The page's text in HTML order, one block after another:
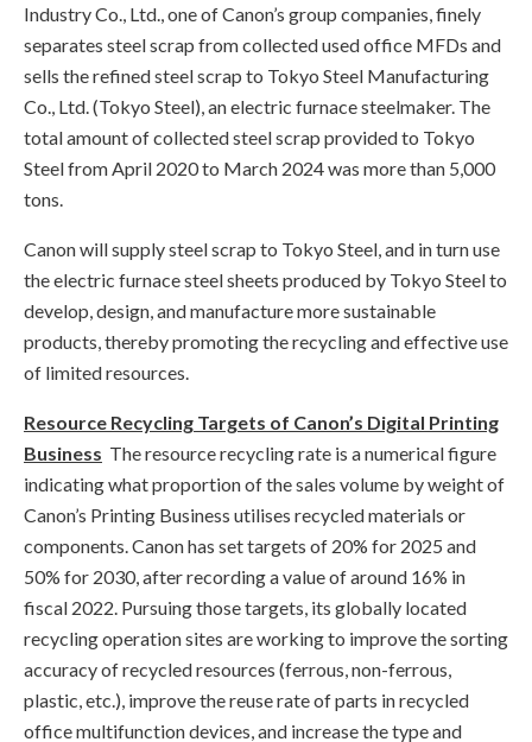
Industry Co., Ltd., one of Canon’s group companies, finely
separates steel scrap from collected used office MFDs and
sells the refined steel scrap to Tokyo Steel Manufacturing
Co., Ltd. (Tokyo Steel), an electric furnace steelmaker. The
total amount of collected steel scrap provided to Tokyo
Steel from April 2020 to March 2024 was more than 5,000
tons.
Canon will supply steel scrap to Tokyo Steel, and in turn use
the electric furnace steel sheets produced by Tokyo Steel to
develop, design, and manufacture more sustainable
products, thereby promoting the recycling and effective use
of limited resources.
Resource Recycling Targets of Canon’s Digital Printing
Business The resource recycling rate is a numerical figure
indicating what proportion of the sales volume by weight of
Canon’s Printing Business utilises recycled materials or
components. Canon has set targets of 20% for 2025 and
50% for 2030, after recording a value of around 16% in
fiscal 2022. Pursuing those targets, its globally located
recycling operation sites are working to improve the sorting
accuracy of recycled resources (ferrous, non-ferrous,
plastic, etc.), improve the reuse rate of parts in recycled
office multifunction devices, and increase the type and